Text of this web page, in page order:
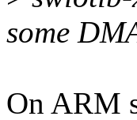
some
On ARM